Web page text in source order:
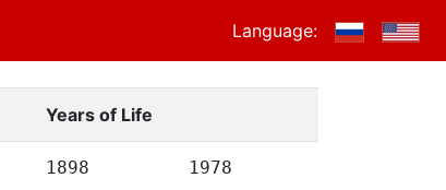
Language:
Years of Life
1898 1978